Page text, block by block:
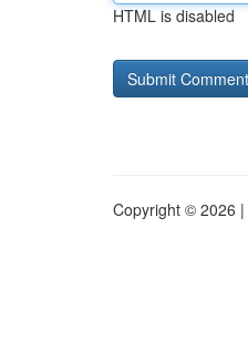
HTML is disabled
Copyright © 2026 |